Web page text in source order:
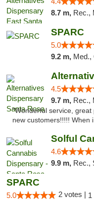
8.7 m, Rec.,
SPARC
5.0
9.2 m, Med.,
4.5
9.7 m, Rec.,
"Wonderful service,
new customers!!!!! When
4.6
9.9 m, Rec.,
SPARC
5.0 2 votes | 1